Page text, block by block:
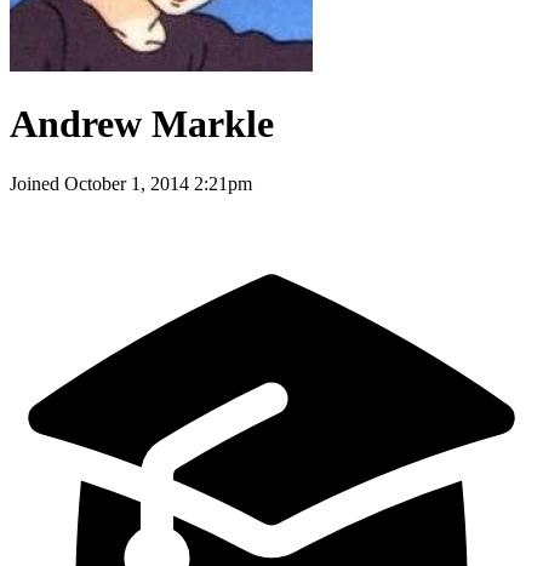
Andrew Markle
Joined October 1, 2014 2:21pm